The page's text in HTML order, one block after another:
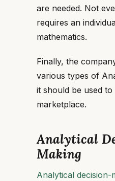
are needed. Not
requires an
mathematics.
Finally, the
various types of
it should be used
marketplace.
Analytical
Making
Analytical decision-